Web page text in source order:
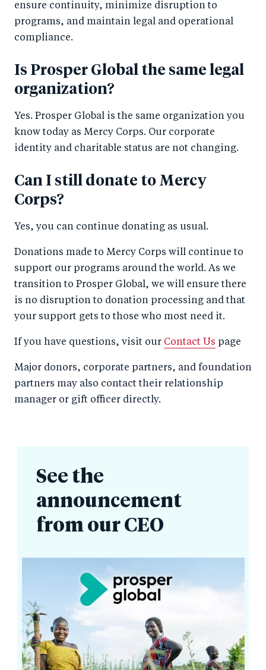
ensure continuity, minimize disruption to
programs, and maintain legal and operational
compliance.
Is Prosper Global the same legal
organization?
Yes. Prosper Global is the same organization you
know today as Mercy Corps. Our corporate
identity and charitable status are not changing.
Can I still donate to Mercy
Corps?
Yes, you can continue donating as usual.
Donations made to Mercy Corps will continue to
support our programs around the world. As we
transition to Prosper Global, we will ensure there
is no disruption to donation processing and that
your support gets to those who most need it.
If you have questions, visit our Contact Us page
Major donors, corporate partners, and foundation
partners may also contact their relationship
manager or gift officer directly.
See the
announcement
from our CEO